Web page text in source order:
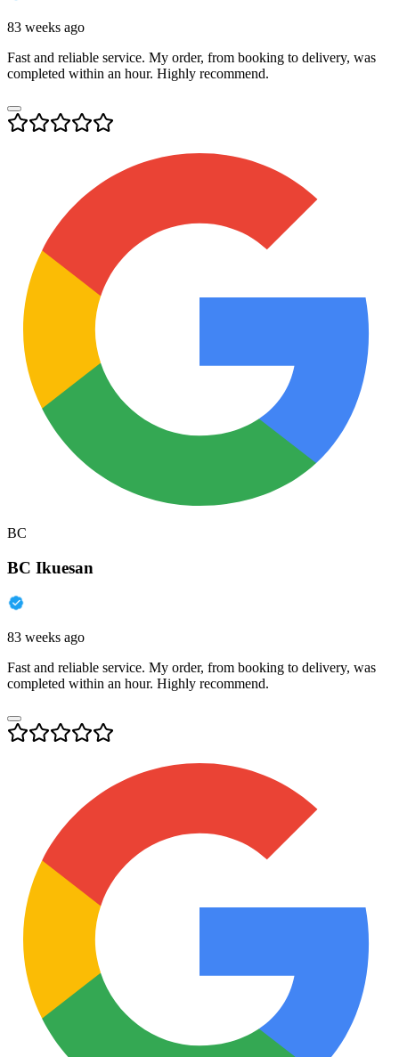
83 weeks ago
Fast and reliable service. My order, from booking to delivery, was
completed within an hour. Highly recommend.
BC
BC Ikuesan
83 weeks ago
Fast and reliable service. My order, from booking to delivery, was
completed within an hour. Highly recommend.